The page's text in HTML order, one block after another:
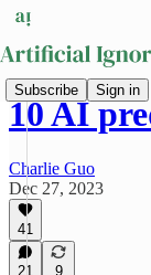
Subscribe Sign in
10 AI
Charlie Guo
Dec 27, 2023
41
21 9